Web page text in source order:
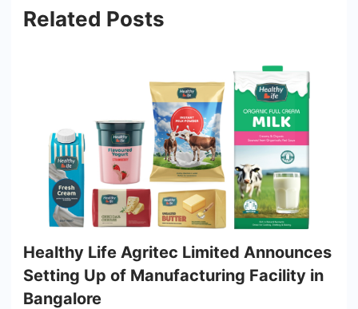
Related Posts
Healthy Life Agritec Limited Announces
Setting Up of Manufacturing Facility in
Bangalore